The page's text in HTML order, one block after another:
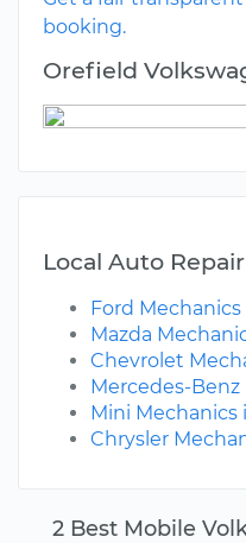
2 Best Mobile
booking.
Orefield
Local Auto
Ford
Mazda
Chevrolet
Mercedes-Benz
Mini Mechanics
Chrysler